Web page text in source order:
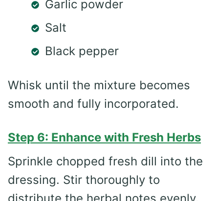
Garlic powder
Salt
Black pepper
Whisk until the mixture becomes
smooth and fully incorporated.
Step 6: Enhance with Fresh Herbs
Sprinkle chopped fresh dill into the
dressing. Stir thoroughly to